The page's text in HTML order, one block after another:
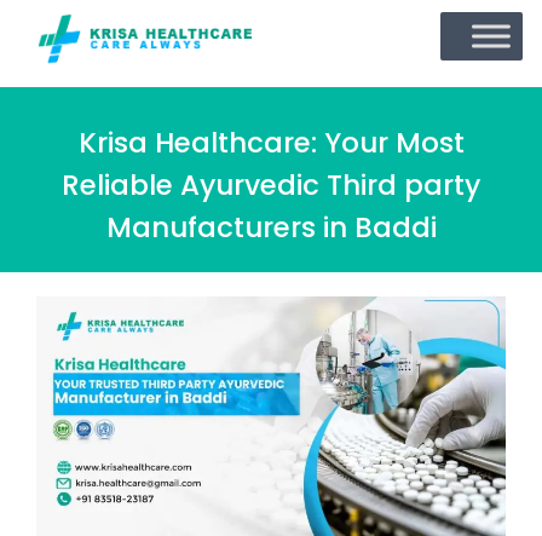
Krisa Healthcare: Your Most
Reliable Ayurvedic Third party
Manufacturers in Baddi